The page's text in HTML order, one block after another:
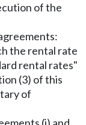
of the
the rental rate
rental rates"
(3) of this
of